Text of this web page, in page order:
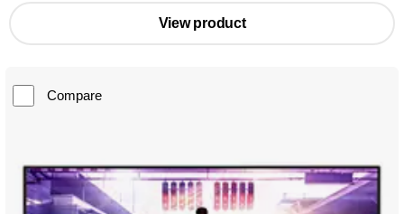
View product
Compare